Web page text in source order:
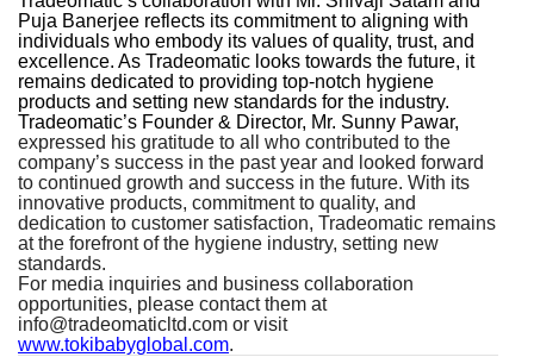
Puja Banerjee reflects its commitment to aligning with
individuals who embody its values of quality, trust, and
excellence. As Tradeomatic looks towards the future, it
remains dedicated to providing top-notch hygiene
products and setting new standards for the industry.
Tradeomatic’s Founder & Director, Mr. Sunny Pawar,
expressed his gratitude to all who contributed to the
company’s success in the past year and looked forward
to continued growth and success in the future. With its
innovative products, commitment to quality, and
dedication to customer satisfaction, Tradeomatic remains
at the forefront of the hygiene industry, setting new
standards.
For media inquiries and business collaboration
opportunities, please contact them at
info@tradeomaticltd.com or visit
www.tokibabyglobal.com.